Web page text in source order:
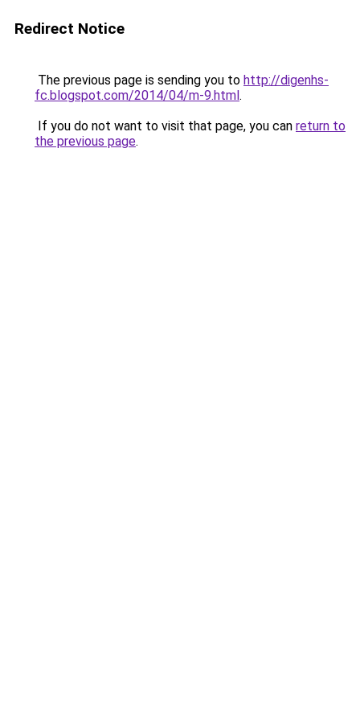
Redirect Notice
The previous page is sending you to http://digenhs-
fc.blogspot.com/2014/04/m-9.html.
If you do not want to visit that page, you can return to
the previous page.